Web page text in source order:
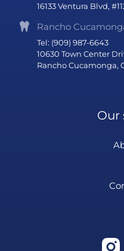
16133 Ventura Blvd,
Rancho
Tel: (909) 987-6643
10630 Town Center
Rancho Cucamonga,
Our